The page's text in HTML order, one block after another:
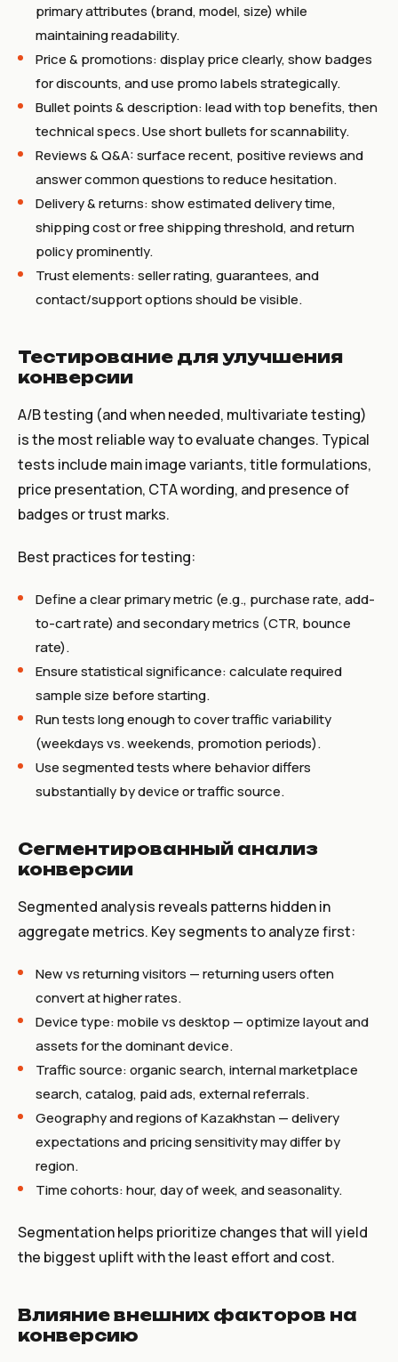
primary attributes (brand, model, size) while
maintaining readability.
Price & promotions: display price clearly, show badges
for discounts, and use promo labels strategically.
Bullet points & description: lead with top benefits, then
technical specs. Use short bullets for scannability.
Reviews & Q&A: surface recent, positive reviews and
answer common questions to reduce hesitation.
Delivery & returns: show estimated delivery time,
shipping cost or free shipping threshold, and return
policy prominently.
Trust elements: seller rating, guarantees, and
contact/support options should be visible.
Тестирование для улучшения
конверсии
A/B testing (and when needed, multivariate testing)
is the most reliable way to evaluate changes. Typical
tests include main image variants, title formulations,
price presentation, CTA wording, and presence of
badges or trust marks.
Best practices for testing:
Define a clear primary metric (e.g., purchase rate, add-
to-cart rate) and secondary metrics (CTR, bounce
rate).
Ensure statistical significance: calculate required
sample size before starting.
Run tests long enough to cover traffic variability
(weekdays vs. weekends, promotion periods).
Use segmented tests where behavior differs
substantially by device or traffic source.
Сегментированный анализ
конверсии
Segmented analysis reveals patterns hidden in
aggregate metrics. Key segments to analyze first:
New vs returning visitors — returning users often
convert at higher rates.
Device type: mobile vs desktop — optimize layout and
assets for the dominant device.
Traffic source: organic search, internal marketplace
search, catalog, paid ads, external referrals.
Geography and regions of Kazakhstan — delivery
expectations and pricing sensitivity may differ by
region.
Time cohorts: hour, day of week, and seasonality.
Segmentation helps prioritize changes that will yield
the biggest uplift with the least effort and cost.
Влияние внешних факторов на
конверсию